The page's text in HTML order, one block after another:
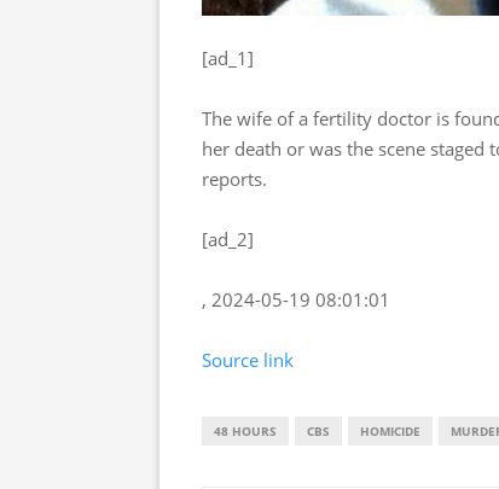
[ad_1]
The wife of a fertility doctor is
her death or was the scene staged
reports.
[ad_2]
, 2024-05-19 08:01:01
Source link
48 HOURS CBS HOMICIDE